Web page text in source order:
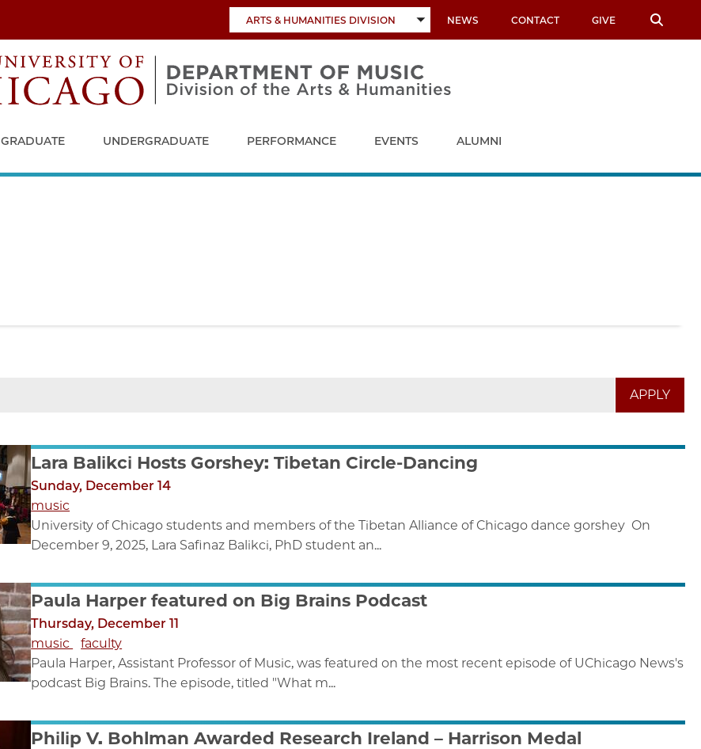
ARTS & HUMANITIES DIVISION
TOGGLE
SUBMENU
NEWS CONTACT GIVE
GRADUATE UNDERGRADUATE PERFORMANCE EVENTS ALUMNI
Lara Balikci Hosts Gorshey: Tibetan Circle-Dancing
Sunday, December 14
music
University of Chicago students and members of the Tibetan Alliance of Chicago dance gorshey On
December 9, 2025, Lara Safinaz Balikci, PhD student an...
Paula Harper featured on Big Brains Podcast
Thursday, December 11
music
faculty
Paula Harper, Assistant Professor of Music, was featured on the most recent episode of UChicago News's
podcast Big Brains. The episode, titled "What m...
Philip V. Bohlman Awarded Research Ireland – Harrison Medal